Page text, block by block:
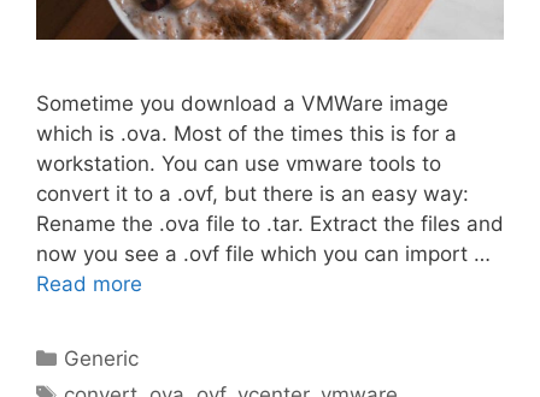
Sometime you download a VMWare image
which is .ova. Most of the times this is for a
workstation. You can use vmware tools to
convert it to a .ovf, but there is an easy way:
Rename the .ova file to .tar. Extract the files and
now you see a .ovf file which you can import …
Read more
Categories
Generic
Tags